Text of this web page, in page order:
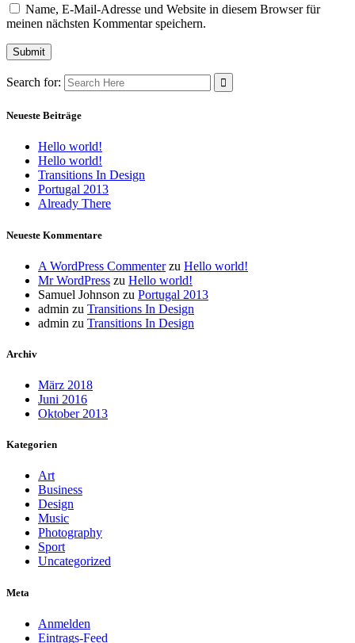
Name, E-Mail-Adresse und Website in diesem Browser für
meinen nächsten Kommentar speichern.
Search for:
Neueste Beiträge
Hello world!
Hello world!
Transitions In Design
Portugal 2013
Already There
Neueste Kommentare
A WordPress Commenterzu Hello world!
Mr WordPress zu Hello world!
Samuel Johnson zu Portugal 2013
admin zu Transitions In Design
admin zu Transitions In Design
Archiv
März 2018
Juni 2016
Oktober 2013
Kategorien
Art
Business
Design
Music
Photography
Sport
Uncategorized
Meta
Anmelden
Eintrags-Feed